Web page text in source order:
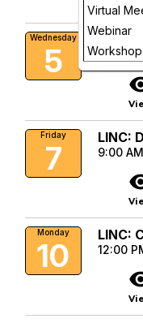
Virtual
Webinar
Workshop
Wednesday
5
LINC:
12:00 PM
Friday
7
LINC:
9:00 AM
Monday
10
LINC:
12:00